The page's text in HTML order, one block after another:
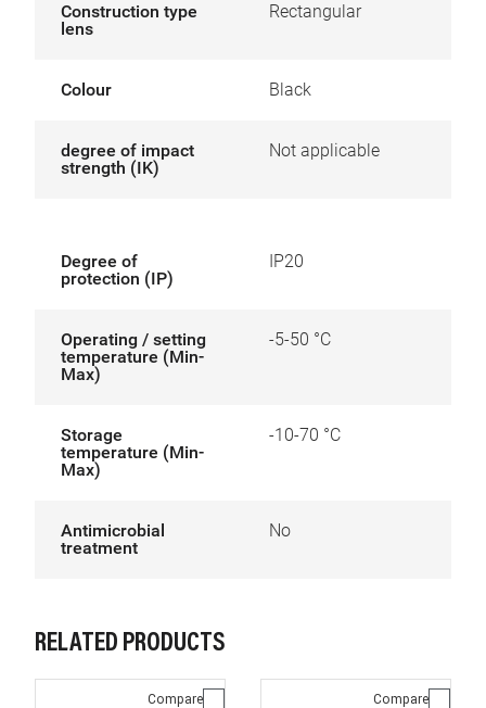
Construction type
lens
Rectangular
Colour Black
degree of impact
strength (IK)
Not applicable
Degree of
protection (IP)
IP20
Operating / setting
temperature (Min-
Max)
-5-50 °C
Storage
temperature (Min-
Max)
-10-70 °C
Antimicrobial
treatment
No
RELATED PRODUCTS
Compare Compare